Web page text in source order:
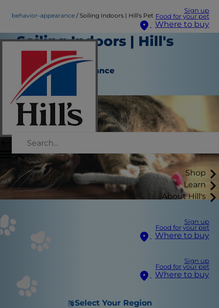
Sign up
Food for your pet
Where to buy
Shop
Learn
About Hill's
Sign up
Food for your pet
Where to buy
Sign up
Food for your pet
Where to buy
Select Your Region
behavior-appearance Soiling Indoors | Hill's Pet
Soiling Indoors | Hill's
Behavior & Appearance
Staff Author